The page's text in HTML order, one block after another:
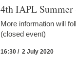
4th IAPL Summer
More information will
(closed event)
16:30 / 2 July 2020